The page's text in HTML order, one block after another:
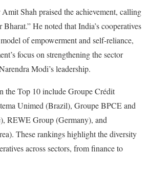
Shah praised the achievement, calling
He noted that India’s cooperatives
of empowerment and self-reliance,
focus on strengthening the sector
Modi’s leadership.
the Top 10 include Groupe Crédit
Unimed (Brazil), Groupe BPCE and
REWE Group (Germany), and
These rankings highlight the diversity
across sectors, from finance to